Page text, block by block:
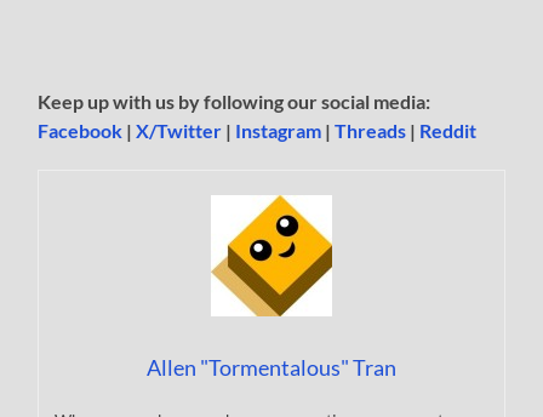
Keep up with us by following our social media:
Facebook |X/Twitter | Instagram |Threads | Reddit
Allen "Tormentalous" Tran